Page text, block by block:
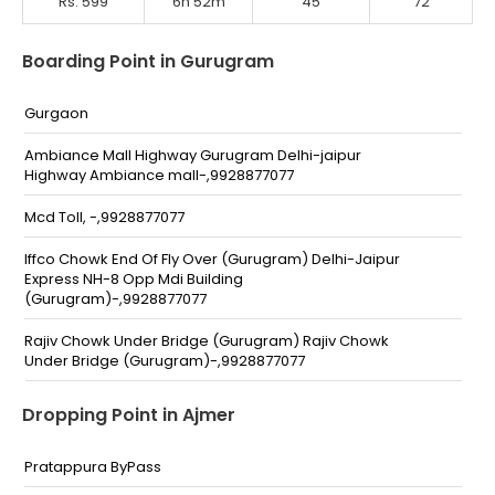
Boarding Point in Gurugram
Gurgaon
Ambiance Mall Highway Gurugram Delhi-jaipur
Highway Ambiance mall-,9928877077
Mcd Toll, -,9928877077
Iffco Chowk End Of Fly Over (Gurugram) Delhi-Jaipur
Express NH-8 Opp Mdi Building
(Gurugram)-,9928877077
Rajiv Chowk Under Bridge (Gurugram) Rajiv Chowk
Under Bridge (Gurugram)-,9928877077
Naharpur (Gurugram) Near Paras Hotel Naharpur
(Gurugram)-,9928877077
Subhash Chowk (Gurugram) Sohna Road Subhash
Chowk Gurugram-,9928877077
Dropping Point in Ajmer
Pratappura ByPass